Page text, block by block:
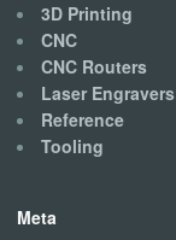
3D Printing
CNC
CNC Routers
Laser Engravers
Reference
Tooling
Meta